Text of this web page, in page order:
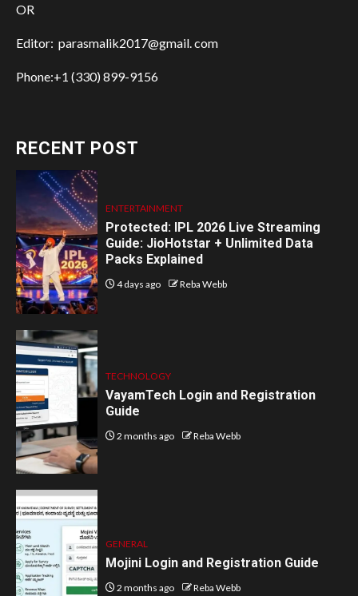
OR
Editor: parasmalik2017@gmail. com
Phone:+1 (330) 899-9156
RECENT POST
ENTERTAINMENT
Protected: IPL 2026 Live Streaming
Guide: JioHotstar + Unlimited Data
Packs Explained
4 days ago Reba Webb
TECHNOLOGY
VayamTech Login and Registration
Guide
2 months ago Reba Webb
GENERAL
Mojini Login and Registration Guide
2 months ago Reba Webb